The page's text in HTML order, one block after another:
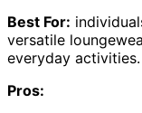
Best For:
versatile
everyday activities.
Pros: